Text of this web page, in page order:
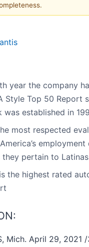
year the company
Style Top 50 Report
was established in
most respected
they pertain to Latinas
the highest rated
Mich. April 29, 2021